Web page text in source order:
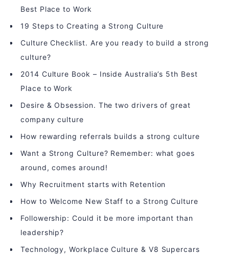
Best Place to Work
19 Steps to Creating a Strong Culture
Culture Checklist. Are you ready to build a strong
culture?
2014 Culture Book – Inside Australia’s 5th Best
Place to Work
Desire & Obsession. The two drivers of great
company culture
How rewarding referrals builds a strong culture
Want a Strong Culture? Remember: what goes
around, comes around!
Why Recruitment starts with Retention
How to Welcome New Staff to a Strong Culture
Followership: Could it be more important than
leadership?
Technology, Workplace Culture & V8 Supercars